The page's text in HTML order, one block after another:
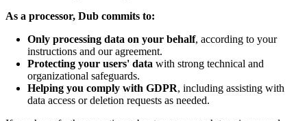
As a processor, Dub commits to:
Only processing data on your behalf, according to your
instructions and our agreement.
Protecting your users' data with strong technical and
organizational safeguards.
Helping you comply with GDPR, including assisting with
data access or deletion requests as needed.